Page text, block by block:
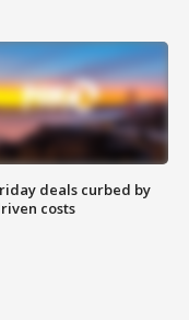
deals curbed by
costs